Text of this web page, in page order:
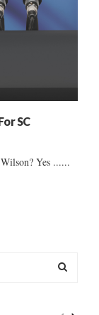
SC
Yes ......